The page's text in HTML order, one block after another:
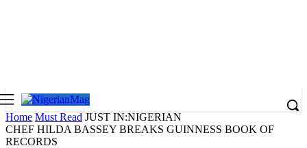
Home Must Read JUST IN:NIGERIAN
CHEF HILDA BASSEY BREAKS GUINNESS BOOK OF
RECORDS